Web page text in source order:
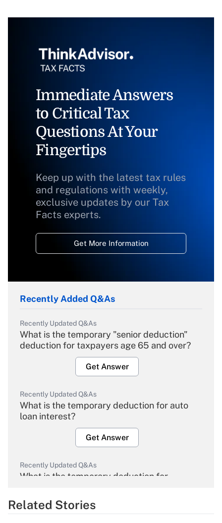
Immediate Answers
to Critical Tax
Questions At Your
Fingertips
Keep up with the latest tax rules
and regulations with weekly,
exclusive updates by our Tax
Facts experts.
Get More Information
Recently Added Q&As
Recently Updated Q&As
What is the temporary "senior deduction"
deduction for taxpayers age 65 and over?
Get Answer
Recently Updated Q&As
What is the temporary deduction for auto
loan interest?
Get Answer
Recently Updated Q&As
What is the temporary deduction for
Get Answer
Related Stories